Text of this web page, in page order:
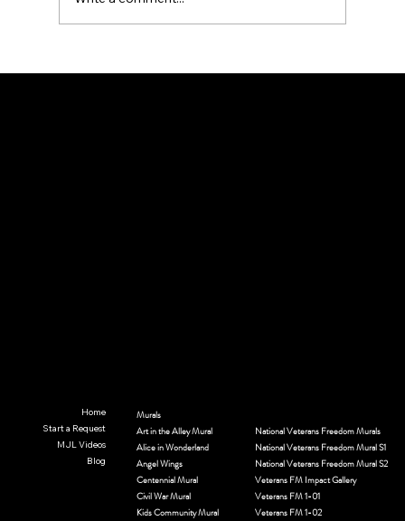
© 2035 by MJL Entwined Art & Innovative Services. Built on
Home
Start a Request
MJL Videos
Blog
National Veterans Freedom Murals
National Veterans Freedom Mural S1
National Veterans Freedom Mural S2
Veterans FM Impact Gallery
Veterans FM 1-01
Veterans FM 1-02
Murals
Art in the Alley Mural
Alice in Wonderland
Angel Wings
Centennial Mural
Civil War Mural
Kids Community Mural